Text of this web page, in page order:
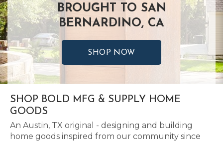
BROUGHT TO SAN
BERNARDINO, CA
SHOP NOW
SHOP BOLD MFG & SUPPLY HOME
GOODS
An Austin, TX original - designing and building
home goods inspired from our community since